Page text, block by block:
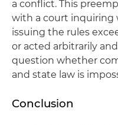
a conflict. This
with a court inquiring
issuing the rules
or acted arbitrarily
question whether
and state law is
Conclusion